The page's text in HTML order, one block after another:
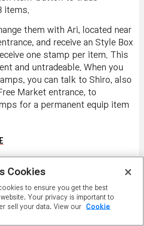
for this item
you can trade these style
players through the Cash
if you haven't equipped them.
to see the menu and
Item' button to trade
items.
them with Ari, located near
and receive an Style Box
and untradeable. When you
you can talk to Shiro, also
Market entrance, to
for a permanent equip item
Cookies
to ensure you get the best
Your privacy is important to
sell your data. View our
Cookie